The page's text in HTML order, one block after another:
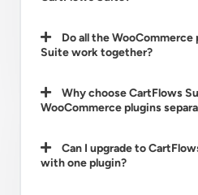
Do all the
Suite work together?
Why choose CartFlows
WooCommerce plugins
Can I upgrade to
with one plugin?